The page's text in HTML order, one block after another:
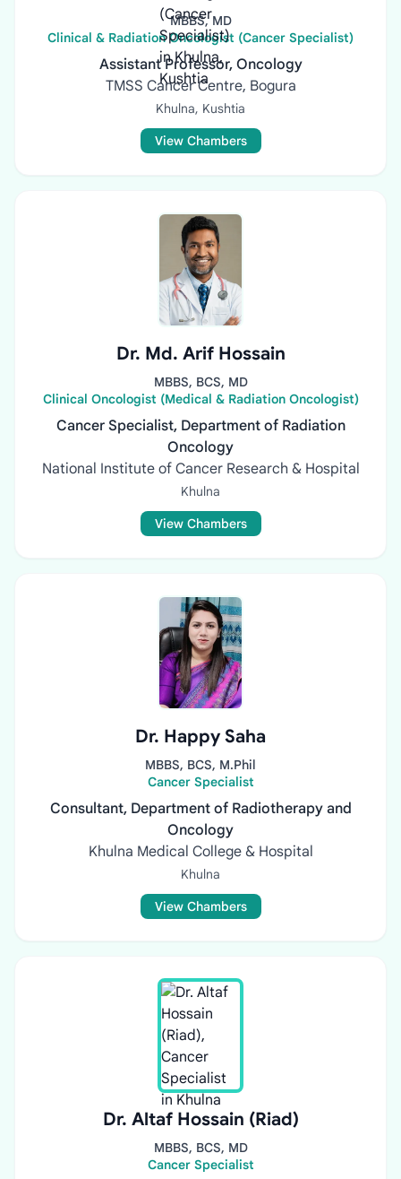
MBBS, MD
Clinical & Radiation Oncologist (Cancer Specialist)
Assistant Professor, Oncology
TMSS Cancer Centre, Bogura
Khulna, Kushtia
View Chambers
Dr. Md. Arif Hossain
MBBS, BCS, MD
Clinical Oncologist (Medical & Radiation Oncologist)
Cancer Specialist, Department of Radiation
Oncology
National Institute of Cancer Research & Hospital
Khulna
View Chambers
Dr. Happy Saha
MBBS, BCS, M.Phil
Cancer Specialist
Consultant, Department of Radiotherapy and
Oncology
Khulna Medical College & Hospital
Khulna
View Chambers
Dr. Altaf Hossain (Riad)
MBBS, BCS, MD
Cancer Specialist